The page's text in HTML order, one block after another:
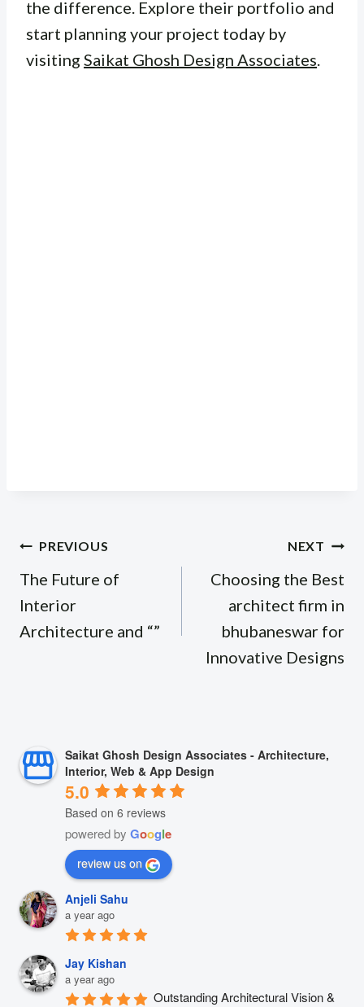
the difference. Explore their portfolio and
start planning your project today by
visiting Saikat Ghosh Design Associates.
Post
navigation
PREVIOUS
The Future of
Interior
Architecture and “”
NEXT
Choosing the Best
architect firm in
bhubaneswar for
Innovative Designs
Saikat Ghosh Design Associates - Architecture,
Interior, Web & App Design
5.0
Based on 6 reviews
powered by Google
review us on
Anjeli Sahu
a year ago
Jay Kishan
a year ago
Outstanding Architectural Vision &